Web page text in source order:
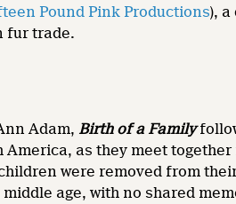
Pound Pink Productions),
fur trade.
Adam, Birth of a Family
as they meet
were removed from
age, with no shared